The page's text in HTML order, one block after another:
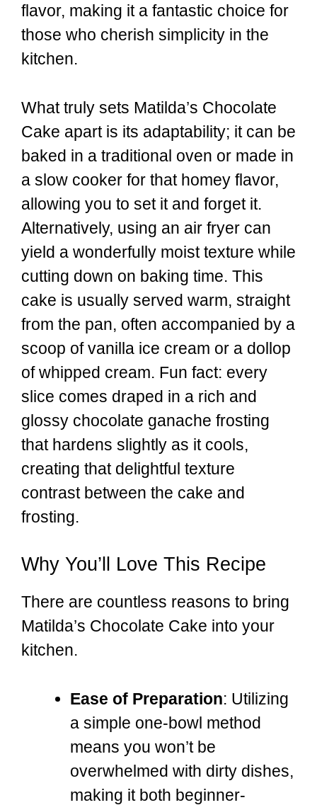
flavor, making it a fantastic choice for
those who cherish simplicity in the
kitchen.
What truly sets Matilda’s Chocolate
Cake apart is its adaptability; it can be
baked in a traditional oven or made in
a slow cooker for that homey flavor,
allowing you to set it and forget it.
Alternatively, using an air fryer can
yield a wonderfully moist texture while
cutting down on baking time. This
cake is usually served warm, straight
from the pan, often accompanied by a
scoop of vanilla ice cream or a dollop
of whipped cream. Fun fact: every
slice comes draped in a rich and
glossy chocolate ganache frosting
that hardens slightly as it cools,
creating that delightful texture
contrast between the cake and
frosting.
Why You’ll Love This Recipe
There are countless reasons to bring
Matilda’s Chocolate Cake into your
kitchen.
Ease of Preparation: Utilizing
a simple one-bowl method
means you won’t be
overwhelmed with dirty dishes,
making it both beginner-